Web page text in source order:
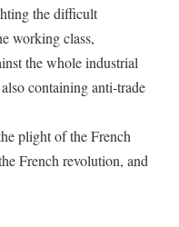
the difficult
working class,
the whole industrial
containing anti-trade
plight of the French
French revolution, and